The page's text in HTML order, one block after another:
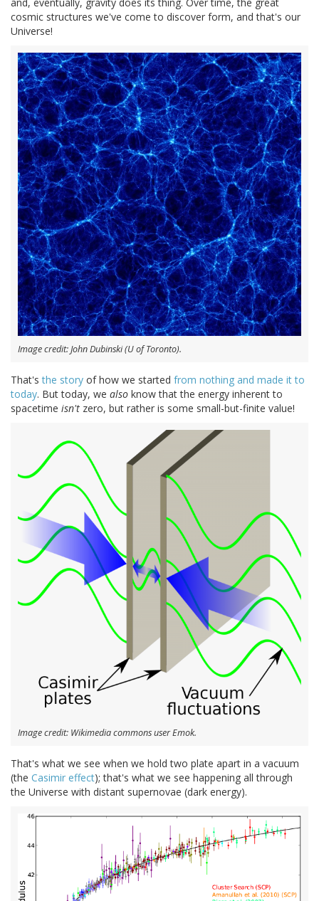
cosmic structures we've come to discover form, and that's our
Universe!
Image credit: John Dubinski (U of Toronto).
That'sthe story of how we started from nothing and made it to
today. But today, we also know that the energy inherent to
spacetime isn't zero, but rather is some small-but-finite value!
Image credit: Wikimedia commons user Emok.
That's what we see when we hold two plate apart in a vacuum
(the Casimir effect); that's what we see happening all through
the Universe with distant supernovae (dark energy).